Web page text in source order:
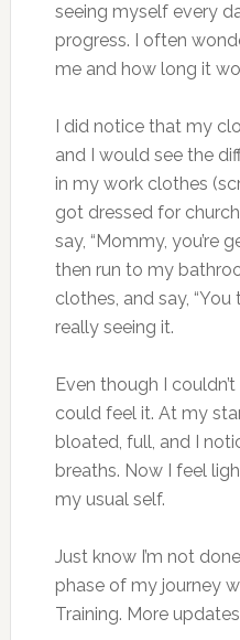
seeing myself every
progress. I often
me and how long it
I did notice that my
and I would see the
in my work clothes
got dressed for
say, “Mommy, you’re
then run to my
clothes, and say, “You
really seeing it.
Even though I
could feel it. At my
bloated, full, and I
breaths. Now I feel
my usual self.
Just know I’m not
phase of my journey
Training. More